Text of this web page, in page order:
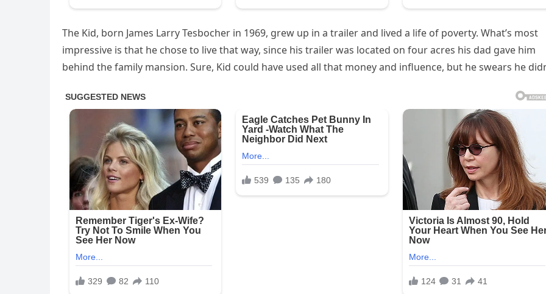
The Kid, born James Larry Tesbocher in 1969, grew up in a trailer and lived a life of poverty. What’s most
impressive is that he chose to live that way, since his trailer was located on four acres his dad gave him
behind the family mansion. Sure, Kid could have used all that money and influence, but he swears he